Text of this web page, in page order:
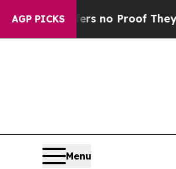
AGP PICKS
but Offers no Proof They Exist
Menu